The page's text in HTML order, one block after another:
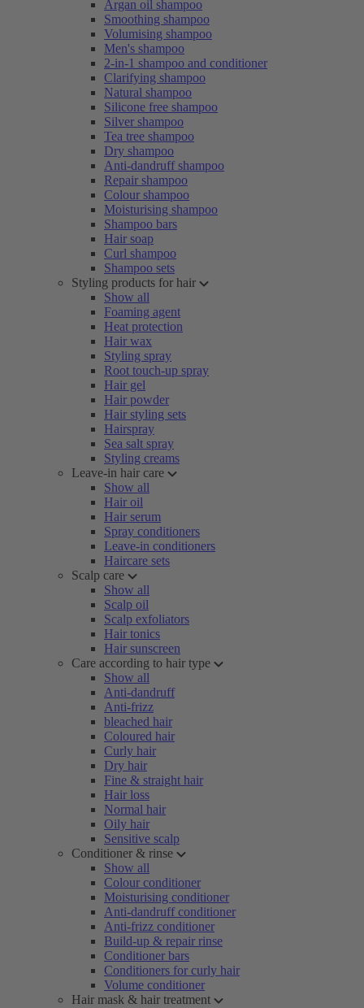
Argan oil shampoo
Smoothing shampoo
Volumising shampoo
Men's shampoo
2-in-1 shampoo and conditioner
Clarifying shampoo
Natural shampoo
Silicone free shampoo
Silver shampoo
Tea tree shampoo
Dry shampoo
Anti-dandruff shampoo
Repair shampoo
Colour shampoo
Moisturising shampoo
Shampoo bars
Hair soap
Curl shampoo
Shampoo sets
Styling products for hair
Show all
Foaming agent
Heat protection
Hair wax
Styling spray
Root touch-up spray
Hair gel
Hair powder
Hair styling sets
Hairspray
Sea salt spray
Styling creams
Leave-in hair care
Show all
Hair oil
Hair serum
Spray conditioners
Leave-in conditioners
Haircare sets
Scalp care
Show all
Scalp oil
Scalp exfoliators
Hair tonics
Hair sunscreen
Care according to hair type
Show all
Anti-dandruff
Anti-frizz
bleached hair
Coloured hair
Curly hair
Dry hair
Fine & straight hair
Hair loss
Normal hair
Oily hair
Sensitive scalp
Conditioner & rinse
Show all
Colour conditioner
Moisturising conditioner
Anti-dandruff conditioner
Anti-frizz conditioner
Build-up & repair rinse
Conditioner bars
Conditioners for curly hair
Volume conditioner
Hair mask & hair treatment